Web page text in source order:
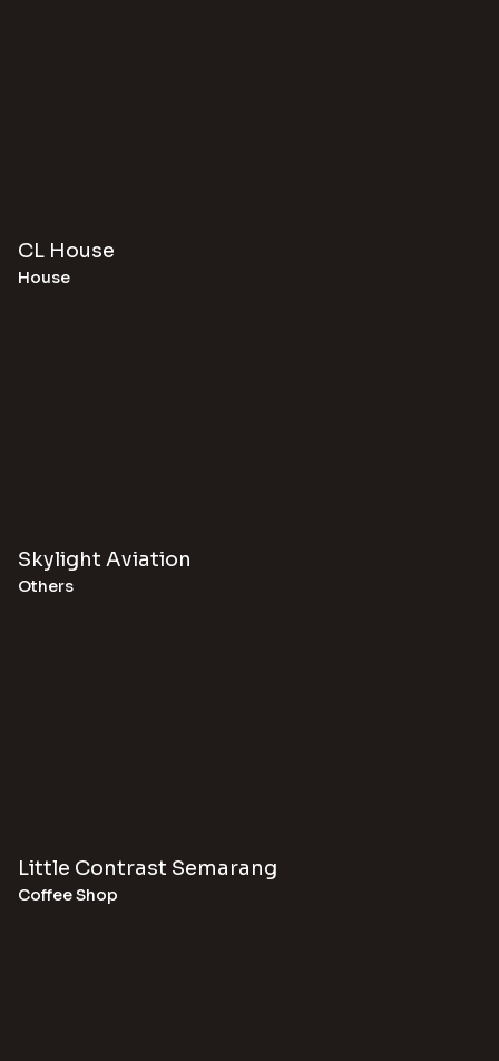
CL House
House
Skylight Aviation
Others
Little Contrast Semarang
Coffee Shop